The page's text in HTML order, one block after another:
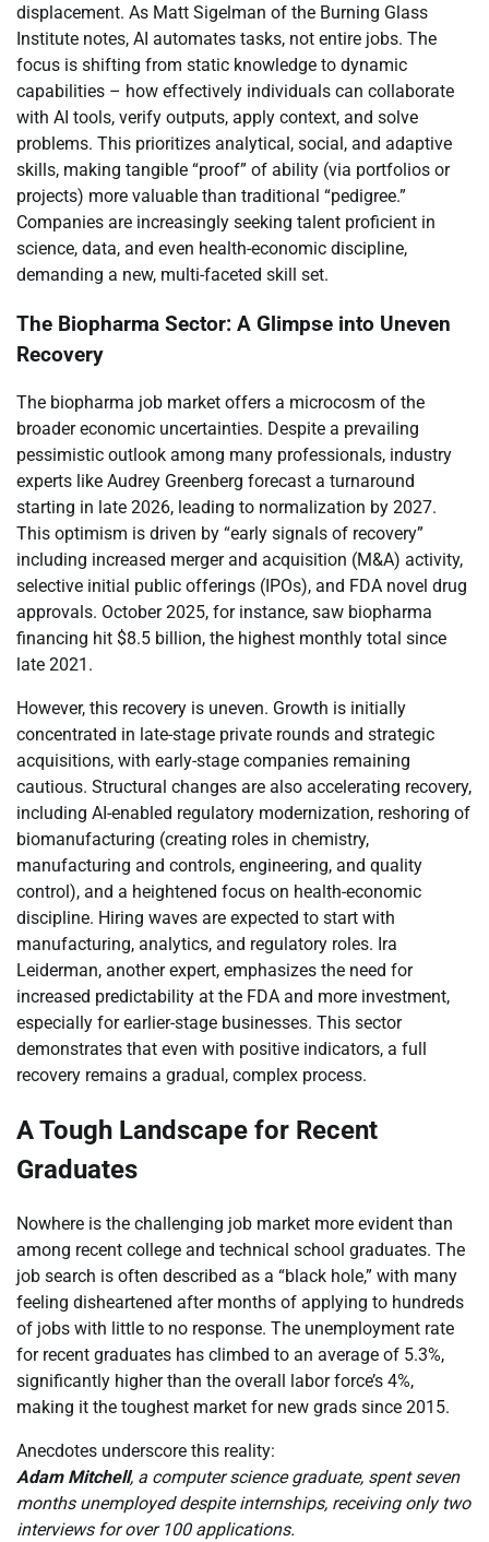
displacement. As Matt Sigelman of the Burning Glass
Institute notes, AI automates tasks, not entire jobs. The
focus is shifting from static knowledge to dynamic
capabilities – how effectively individuals can collaborate
with AI tools, verify outputs, apply context, and solve
problems. This prioritizes analytical, social, and adaptive
skills, making tangible “proof” of ability (via portfolios or
projects) more valuable than traditional “pedigree.”
Companies are increasingly seeking talent proficient in
science, data, and even health-economic discipline,
demanding a new, multi-faceted skill set.
The Biopharma Sector: A Glimpse into Uneven
Recovery
The biopharma job market offers a microcosm of the
broader economic uncertainties. Despite a prevailing
pessimistic outlook among many professionals, industry
experts like Audrey Greenberg forecast a turnaround
starting in late 2026, leading to normalization by 2027.
This optimism is driven by “early signals of recovery”
including increased merger and acquisition (M&A) activity,
selective initial public offerings (IPOs), and FDA novel drug
approvals. October 2025, for instance, saw biopharma
financing hit $8.5 billion, the highest monthly total since
late 2021.
However, this recovery is uneven. Growth is initially
concentrated in late-stage private rounds and strategic
acquisitions, with early-stage companies remaining
cautious. Structural changes are also accelerating recovery,
including AI-enabled regulatory modernization, reshoring of
biomanufacturing (creating roles in chemistry,
manufacturing and controls, engineering, and quality
control), and a heightened focus on health-economic
discipline. Hiring waves are expected to start with
manufacturing, analytics, and regulatory roles. Ira
Leiderman, another expert, emphasizes the need for
increased predictability at the FDA and more investment,
especially for earlier-stage businesses. This sector
demonstrates that even with positive indicators, a full
recovery remains a gradual, complex process.
A Tough Landscape for Recent
Graduates
Nowhere is the challenging job market more evident than
among recent college and technical school graduates. The
job search is often described as a “black hole,” with many
feeling disheartened after months of applying to hundreds
of jobs with little to no response. The unemployment rate
for recent graduates has climbed to an average of 5.3%,
significantly higher than the overall labor force’s 4%,
making it the toughest market for new grads since 2015.
Anecdotes underscore this reality:
Adam Mitchell, a computer science graduate, spent seven
months unemployed despite internships, receiving only two
interviews for over 100 applications.